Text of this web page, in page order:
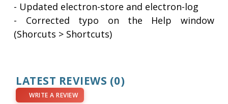
- Updated electron-store and electron-log
- Corrected typo on the Help window
(Shorcuts > Shortcuts)
LATEST REVIEWS (0)
WRITE A REVIEW